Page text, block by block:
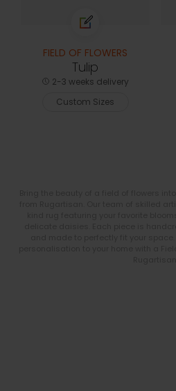
FIELD OF FLOWERS
Tulip
2-3 weeks delivery
Custom Sizes